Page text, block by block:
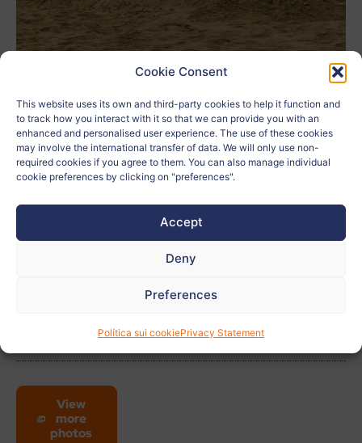
Cookie Consent
This website uses its own and third-party cookies to help it function and
to track how you interact with it so that we can provide you with an
enhanced and personalised user experience. The use of these cookies
may involve the international transfer of data. We will only use non-
required cookies if you agree to them. You can also manage individual
cookie preferences by clicking on "preferences".
Accept
Deny
Preferences
Política sui cookiePrivacy Statement
Author: 4 E Giorgia Gennuso e Brikena
Cikalleshi
School:
IIS RUFFINI
City:
Monica Calzamiglia
View
more
photos